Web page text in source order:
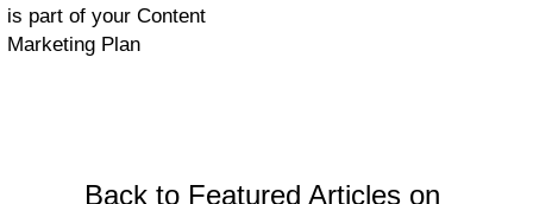
is part of your Content
Marketing Plan
Back to Featured Articles on